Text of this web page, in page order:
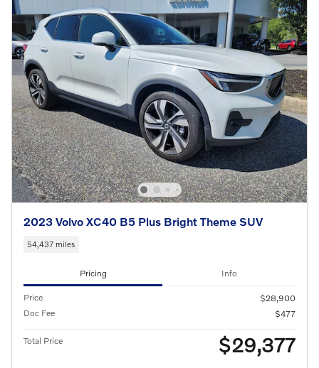
2023 Volvo XC40 B5 Plus Bright Theme SUV
54,437 miles
Pricing Info
Price
$28,900
Doc Fee
$477
Total Price $29,377